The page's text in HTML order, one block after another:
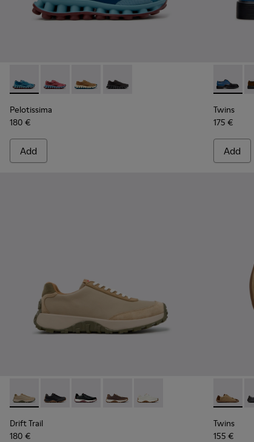
Pelotissima - K101109-011 - Blue Recycled Engineered
Pelotissima - K101109-010 - Burgundy
Pelotissima - K101109-007 - Brown
Pelotissima - K101109-006 -
Pelotissima
180 €
Add
Twins -
Twins
175 €
Add
Drift Trail - K100928-026 - Multicolor Leather and
Drift Trail - K100928-025 - Black Leather and
Drift Trail - K100928-021
Drift Trail - K100928-020
Drift Trail - K100928-001 -
Drift Trail
180 €
Twins -
Twins
155 €